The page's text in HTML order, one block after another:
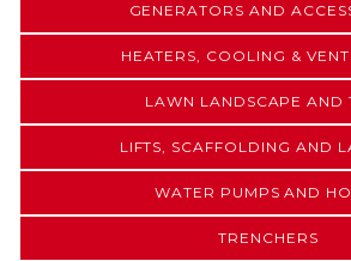
GENERATORS AND
HEATERS, COOLING &
LAWN LANDSCAPE AND
LIFTS, SCAFFOLDING AND
WATER PUMPS AND
TRENCHERS